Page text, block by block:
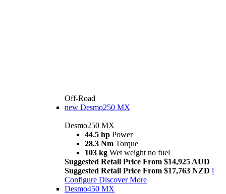
Off-Road
new Desmo250 MX
Desmo250 MX
44.5 hp Power
28.3 Nm Torque
103 kg Wet weight no fuel
Suggested Retail Price From $14,925 AUD
Suggested Retail Price From $17,763 NZD i
Configure Discover More
Desmo450 MX